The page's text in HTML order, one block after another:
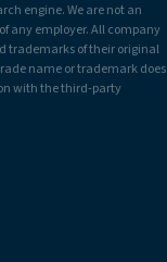
engine. We are not an
any employer. All company
trademarks of their original
name or trademark does
with the third-party